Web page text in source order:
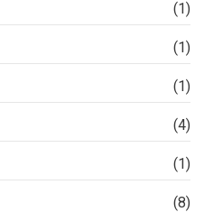
(1)
(1)
(1)
(4)
(1)
(8)